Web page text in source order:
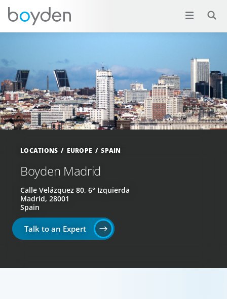
LOCATIONS EUROPE SPAIN
Boyden Madrid
Calle Velázquez 80, 6° Izquierda
Madrid, 28001
Spain
Talk to an Expert